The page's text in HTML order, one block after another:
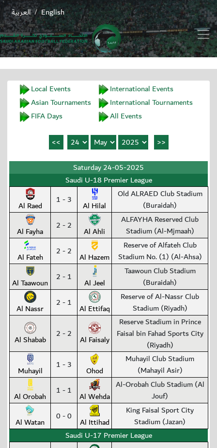
English
/ العربية
Local Events
International Events
Asian Tournaments
International Tournaments
FIFA Days
All Events
Saturday 24-05-2025
Saudi U-18 Premier League
Al Raed 1 - 3 Al Hilal
Old ALRAED Club Stadium
(Buraidah)
Al Fayha 2 - 2 Al Ahli
ALFAYHA Reserved Club
Stadium (Al-Mjmaah)
Al Fateh 2 - 2 Al Hazem
Reserve of Alfateh Club
Stadium No. (1) (Al-Ahsa)
Al Taawoun 2 - 1 Al Jeel
Taawoun Club Stadium
(Buraidah)
Al Nassr 2 - 1 Al Ettifaq
Reserve of Al-Nassr Club
Stadium (Riyadh)
Al Shabab 2 - 2 Al Faisaly
Reserve Stadium in Prince
Faisal bin Fahad Sports City
(Riyadh)
Muhayil 1 - 3 Ohod
Muhayil Club Stadium
(Mahayil Asir)
Al Orobah 1 - 1 Al Wehda
Al-Orobah Club Stadium (Al
Jouf)
Al Watan 0 - 0 Al Ittihad
King Faisal Sport City
Stadium (Jazan)
Saudi U-17 Premier League